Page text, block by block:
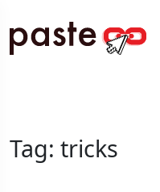
Tag: tricks